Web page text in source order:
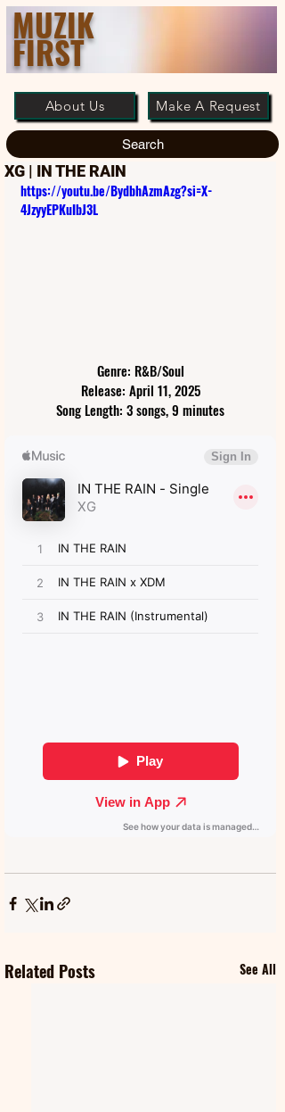
MUZIK
FIRST
About Us Make A Request
Search
XG | IN THE RAIN
https://youtu.be/BydbhAzmAzg?si=X-
4JzyyEPKuIbJ3L
Genre: R&B/Soul
Release: April 11, 2025
Song Length: 3 songs, 9 minutes
Related Posts See All